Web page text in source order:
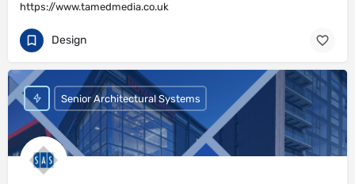
https://www.tamedmedia.co.uk
Design
Senior Architectural Systems